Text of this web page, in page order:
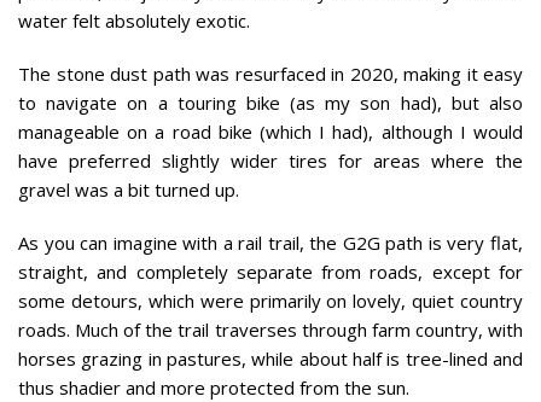
water felt absolutely exotic.
The stone dust path was resurfaced in 2020, making it easy
to navigate on a touring bike (as my son had), but also
manageable on a road bike (which I had), although I would
have preferred slightly wider tires for areas where the
gravel was a bit turned up.
As you can imagine with a rail trail, the G2G path is very flat,
straight, and completely separate from roads, except for
some detours, which were primarily on lovely, quiet country
roads. Much of the trail traverses through farm country, with
horses grazing in pastures, while about half is tree-lined and
thus shadier and more protected from the sun.